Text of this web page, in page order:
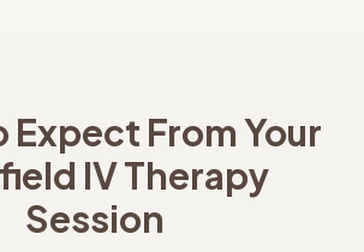
Expect From Your
IV Therapy
Session